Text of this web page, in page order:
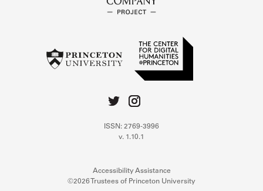
ISSN: 2769-3996
v. 1.10.1
Accessibility Assistance
©2026 Trustees of Princeton University